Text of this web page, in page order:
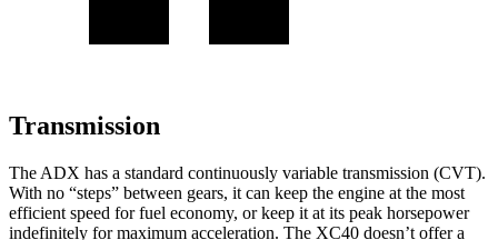
Transmission
The ADX has a standard continuously variable transmission (CVT).
With no “steps” between gears, it can keep the engine at the most
efficient speed for fuel economy, or keep it at its peak horsepower
indefinitely for maximum acceleration. The XC40 doesn’t offer a